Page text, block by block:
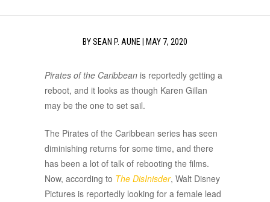
BYSEAN P. AUNE MAY 7, 2020
Pirates of the Caribbean is reportedly getting a
reboot, and it looks as though Karen Gillan
may be the one to set sail.
The Pirates of the Caribbean series has seen
diminishing returns for some time, and there
has been a lot of talk of rebooting the films.
Now, according to The DisInisder, Walt Disney
Pictures is reportedly looking for a female lead